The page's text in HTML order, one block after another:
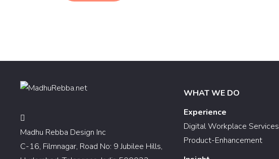
Madhu Rebba Design Inc
C-16, Filmnagar, Road No: 9 Jubilee Hills,
WHAT WE DO
Experience
Digital Workplace Services
Product-Enhancement